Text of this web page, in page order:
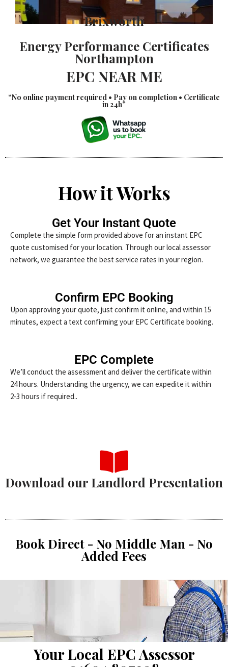
Brixworth
Energy Performance Certificates
Northampton
EPC NEAR ME
“No online payment required • Pay on completion • Certificate
in 24h”
How it Works
Get Your Instant Quote
Complete the simple form provided above for an instant EPC
quote customised for your location. Through our local assessor
network, we guarantee the best service rates in your region.
Confirm EPC Booking
Upon approving your quote, just confirm it online, and within 15
minutes, expect a text confirming your EPC Certificate booking.
EPC Complete
We’ll conduct the assessment and deliver the certificate within
24 hours. Understanding the urgency, we can expedite it within
2-3 hours if required..
Download our Landlord Presentation
Book Direct - No Middle Man - No
Added Fees
Your Local EPC Assessor